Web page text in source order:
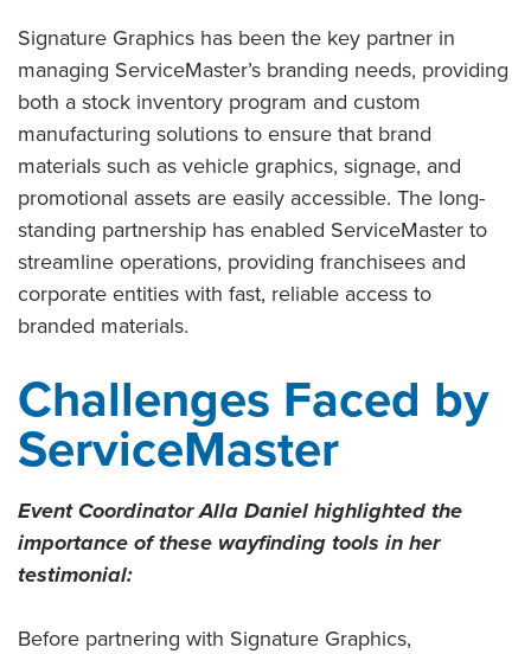
Signature Graphics has been the key partner in
managing ServiceMaster’s branding needs, providing
both a stock inventory program and custom
manufacturing solutions to ensure that brand
materials such as vehicle graphics, signage, and
promotional assets are easily accessible. The long-
standing partnership has enabled ServiceMaster to
streamline operations, providing franchisees and
corporate entities with fast, reliable access to
branded materials.
Challenges Faced by
ServiceMaster
Event Coordinator Alla Daniel highlighted the
importance of these wayfinding tools in her
testimonial:
Before partnering with Signature Graphics,